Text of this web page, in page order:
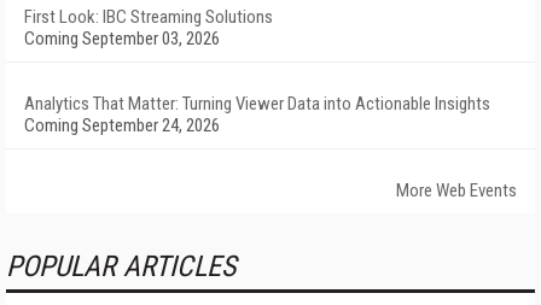
First Look: IBC Streaming Solutions
Coming September 03, 2026
Analytics That Matter: Turning Viewer Data into Actionable Insights
Coming September 24, 2026
More Web Events
POPULAR ARTICLES